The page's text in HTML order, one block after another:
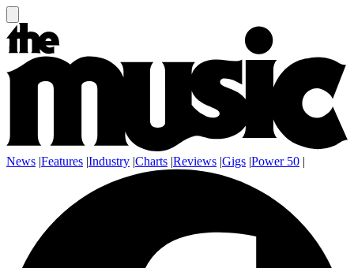
News |Features |Industry |Charts |Reviews |Gigs |Power 50 |